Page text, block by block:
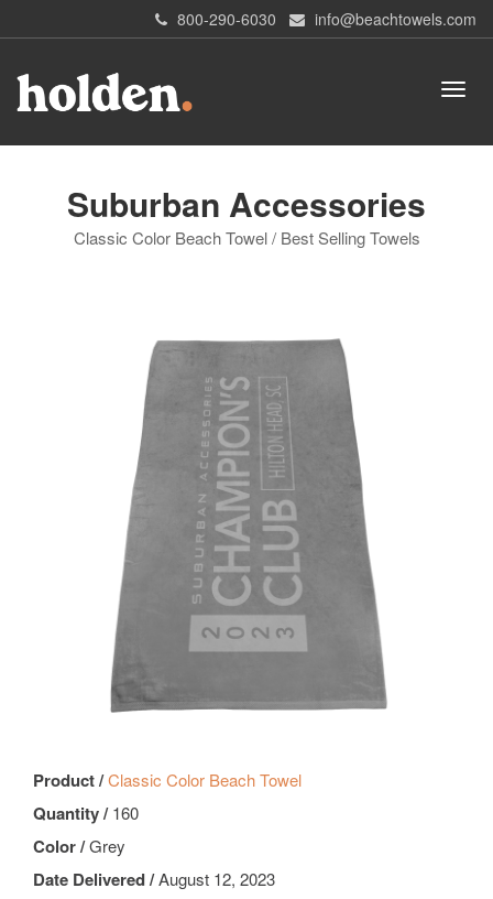
800-290-6030 info@beachtowels.com
Suburban Accessories
Classic Color Beach Towel / Best Selling Towels
Product /Classic Color Beach Towel
Quantity /160
Color /Grey
Date Delivered /August 12, 2023